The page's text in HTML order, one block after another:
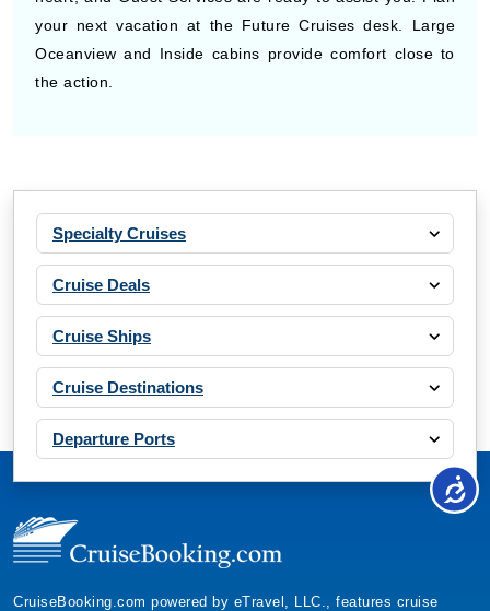
your next vacation at the Future Cruises desk. Large
Oceanview and Inside cabins provide comfort close to
the action.
Specialty Cruises
Cruise Deals
Cruise Ships
Cruise Destinations
Departure Ports
CruiseBooking.com powered by eTravel, LLC., features cruise